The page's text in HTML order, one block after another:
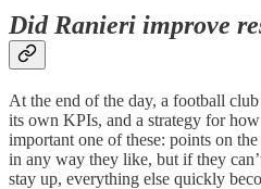
Did Ranieri improve
At the end of the day, a football
its own KPIs, and a strategy for
important one of these: points on
in any way they like, but if they
stay up, everything else quickly